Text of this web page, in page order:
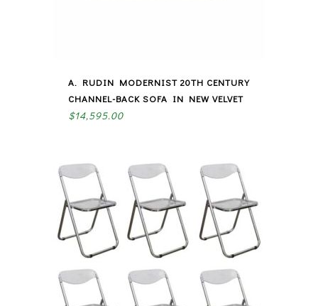
A. RUDIN MODERNIST 20TH CENTURY
CHANNEL-BACK SOFA IN NEW VELVET
$14,595.00